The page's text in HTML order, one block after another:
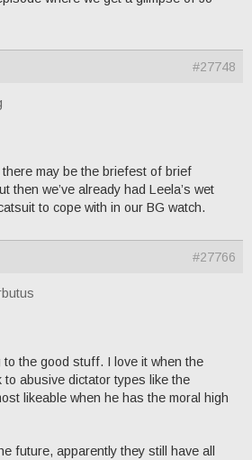
#27748
there may be the briefest of brief
then we’ve already had Leela’s wet
to cope with in our BG watch.
#27766
to the good stuff. I love it when the
to abusive dictator types like the
likeable when he has the moral high
future, apparently they still have all